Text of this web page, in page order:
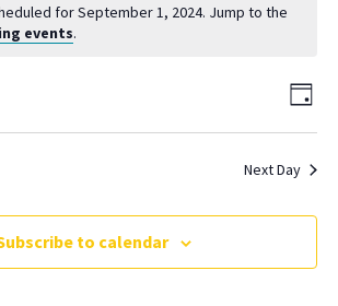
for September 1, 2024. Jump to the
events.
Day
Next Day
to calendar